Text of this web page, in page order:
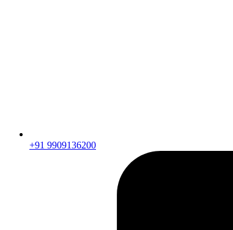
+91 9909136200